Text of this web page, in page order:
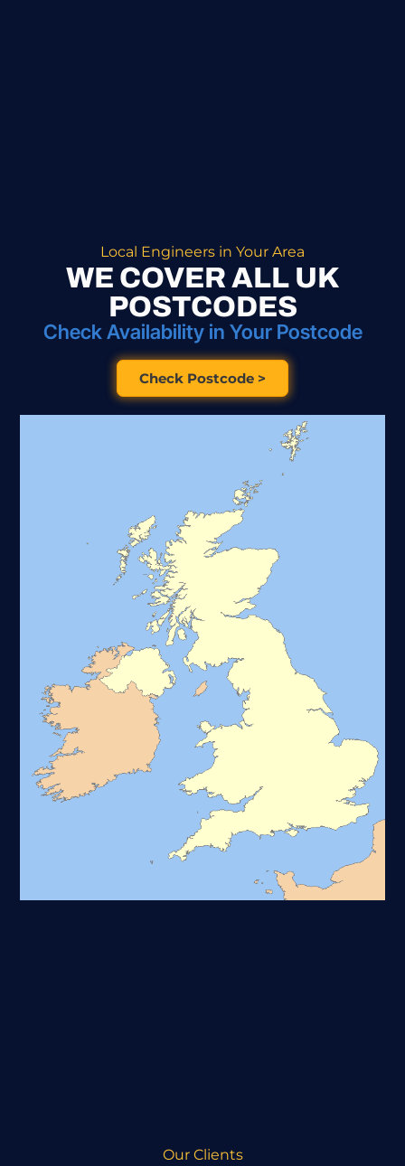
Local Engineers in Your Area
WE COVER ALL UK
POSTCODES
Check Availability in Your Postcode
Check Postcode >
Our Clients